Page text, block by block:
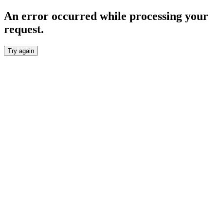
An error occurred while processing your
request.
Try again